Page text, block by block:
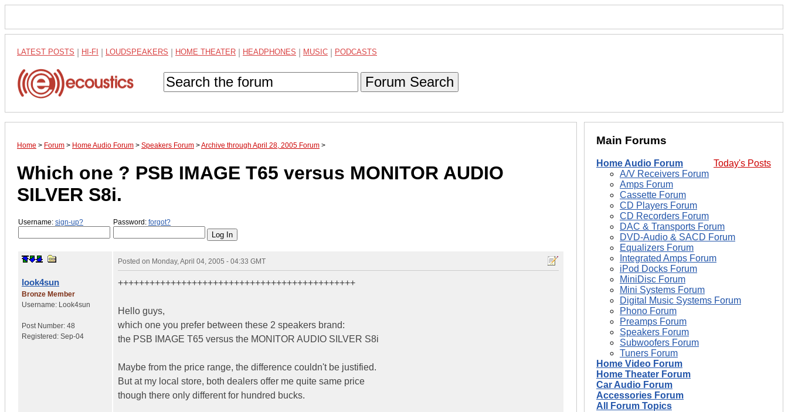
LATEST POSTS HI-FI LOUDSPEAKERS HOME THEATER HEADPHONES MUSIC PODCASTS
Forum Search
Home > Forum > Home Audio Forum > Speakers Forum >Archive through April 28, 2005 Forum >
Which one ? PSB IMAGE T65 versus MONITOR AUDIO
SILVER S8i.
Username: sign-up? Password: forgot?
look4sun
Bronze Member
Username: Look4sun
Post Number: 48
Registered: Sep-04
Posted on Monday, April 04, 2005 - 04:33 GMT
+++++++++++++++++++++++++++++++++++++++++++++
Hello guys,
which one you prefer between these 2 speakers brand:
the PSB IMAGE T65 versus the MONITOR AUDIO SILVER S8i
Maybe from the price range, the difference couldn't be justified.
But at my local store, both dealers offer me quite same price
though there only different for hundred bucks.
Main Forums
Today's Posts
Home Audio Forum
A/V Receivers Forum
Amps Forum
Cassette Forum
CD Players Forum
CD Recorders Forum
DAC & Transports Forum
DVD-Audio & SACD Forum
Equalizers Forum
Integrated Amps Forum
iPod Docks Forum
MiniDisc Forum
Mini Systems Forum
Digital Music Systems Forum
Phono Forum
Preamps Forum
Speakers Forum
Subwoofers Forum
Tuners Forum
Home Video Forum
Home Theater Forum
Car Audio Forum
Accessories Forum
All Forum Topics